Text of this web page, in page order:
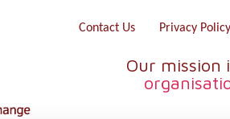
Contact Us Privacy Policy
Our mission